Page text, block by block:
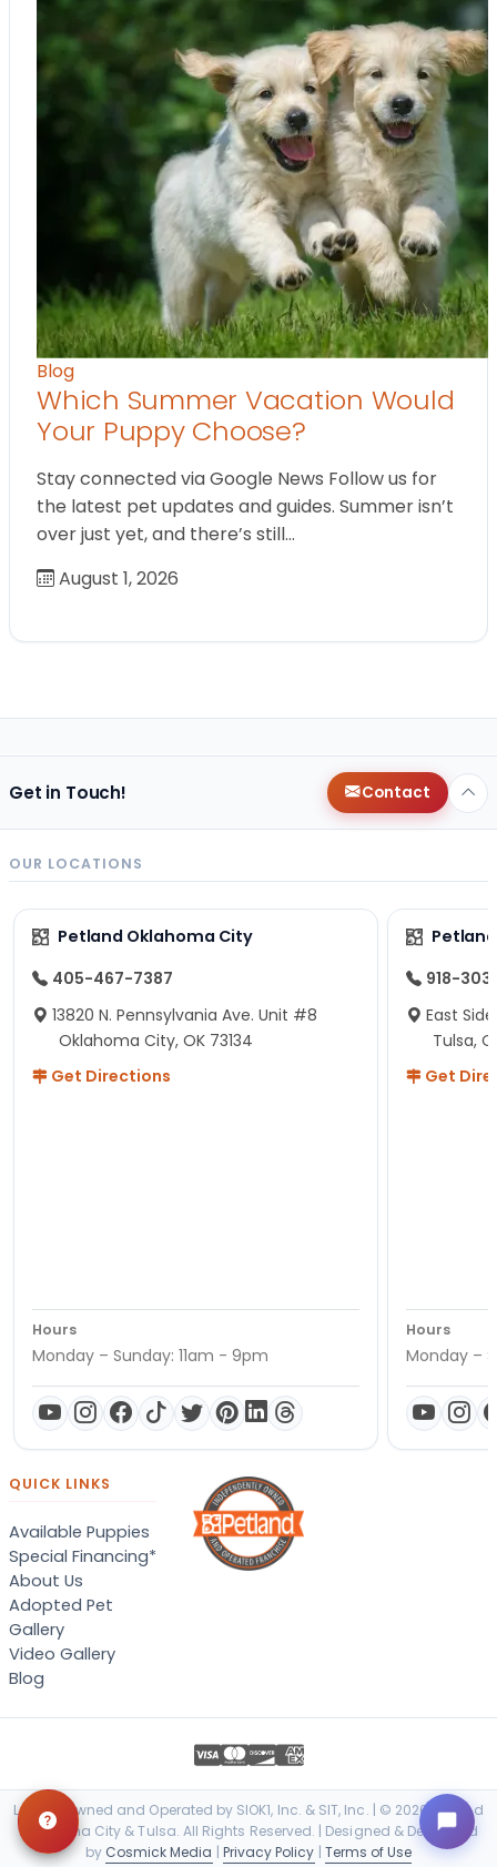
Blog
Which Summer Vacation Would
Your Puppy Choose?
Stay connected via Google News Follow us for
the latest pet updates and guides. Summer isn’t
over just yet, and there’s still…
August 1, 2026
Get in Touch! Contact
OUR LOCATIONS
Petland Oklahoma City
405-467-7387
13820 N. Pennsylvania Ave. Unit #8
Oklahoma City, OK 73134
Get Directions
Hours
Monday – Sunday: 11am - 9pm
918-
East
Tulsa,
Get
Hours
Monday –
QUICK LINKS
Available Puppies
Special Financing*
About Us
Adopted Pet
Gallery
Video Gallery
Blog
Locally Owned and Operated by SIOK1, Inc. & SIT, Inc. | © 2026 Petland
Oklahoma City & Tulsa. All Rights Reserved. | Designed & Developed
by Cosmick Media | Privacy Policy | Terms of Use